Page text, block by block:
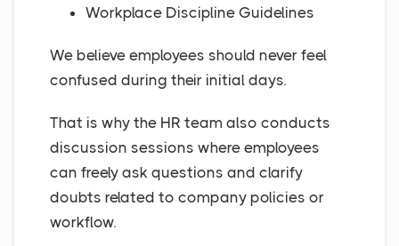
Workplace Discipline Guidelines
We believe employees should never feel
confused during their initial days.
That is why the HR team also conducts
discussion sessions where employees
can freely ask questions and clarify
doubts related to company policies or
workflow.